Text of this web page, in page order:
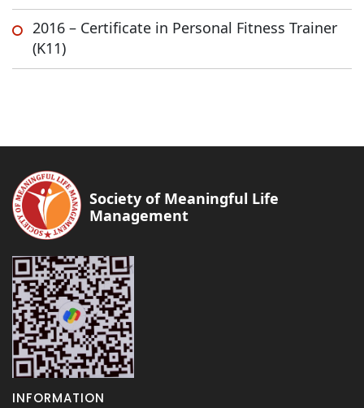
2016 – Certificate in Personal Fitness Trainer
(K11)
Society of Meaningful Life
Management
INFORMATION